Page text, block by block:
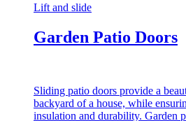
Lift and slide
Garden Patio Doors
Sliding patio doors provide a
backyard of a house, while
insulation and durability. Garden